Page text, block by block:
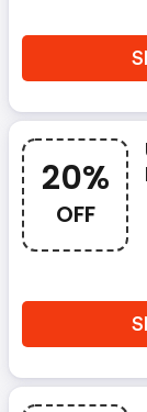
20%
OFF